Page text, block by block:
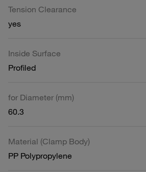
Tension Clearance
yes
Inside Surface
Profiled
for Diameter (mm)
60.3
Material (Clamp Body)
PP Polypropylene